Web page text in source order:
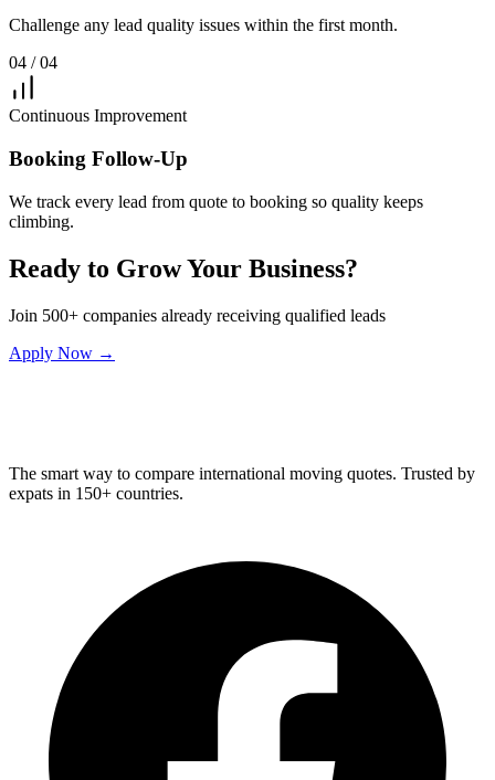
Challenge any lead quality issues within the first month.
04 / 04
Continuous Improvement
Booking Follow-Up
We track every lead from quote to booking so quality keeps
climbing.
Ready to Grow Your Business?
Join 500+ companies already receiving qualified leads
Apply Now →
The smart way to compare international moving quotes. Trusted by
expats in 150+ countries.